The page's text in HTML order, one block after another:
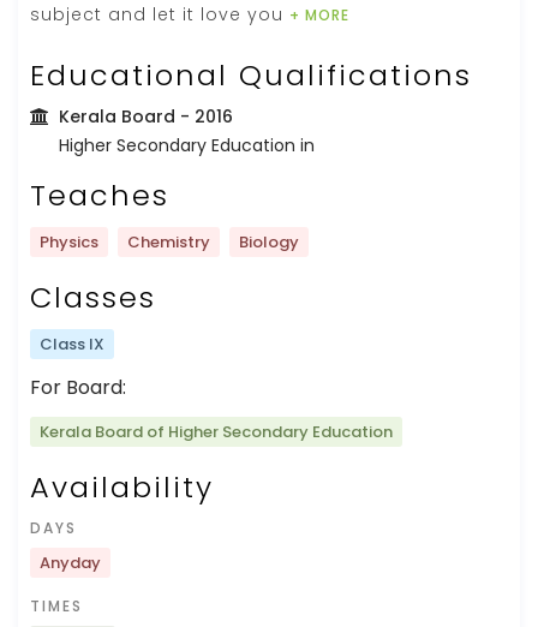
subject and let it love you + MORE
Educational Qualifications
Kerala Board - 2016
Higher Secondary Education in
Teaches
Physics Chemistry Biology
Classes
Class IX
For Board:
Kerala Board of Higher Secondary Education
Availability
DAYS
Anyday
TIMES